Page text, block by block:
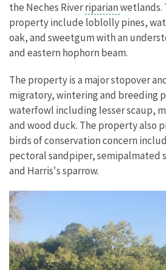
the Neches Riverriparianwetlands.
property include loblolly pines,
oak, and sweetgum with an
and eastern hophorn beam.
The property is a major stopover
migratory, wintering and breeding
waterfowl including lesser scaup,
and wood duck. The property also
birds of conservation concern
pectoral sandpiper, semipalmated
and Harris's sparrow.